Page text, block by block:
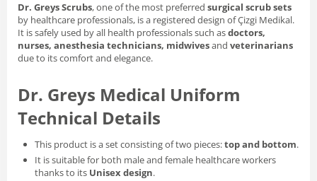
Dr. Greys Scrubs, one of the most preferred surgical scrub sets
by healthcare professionals, is a registered design of Çizgi Medikal.
It is safely used by all health professionals such asdoctors,
nurses, anesthesia technicians, midwivesand veterinarians
due to its comfort and elegance.
Dr. Greys Medical Uniform
Technical Details
This product is a set consisting of two pieces:top and bottom.
It is suitable for both male and female healthcare workers
thanks to its Unisex design.